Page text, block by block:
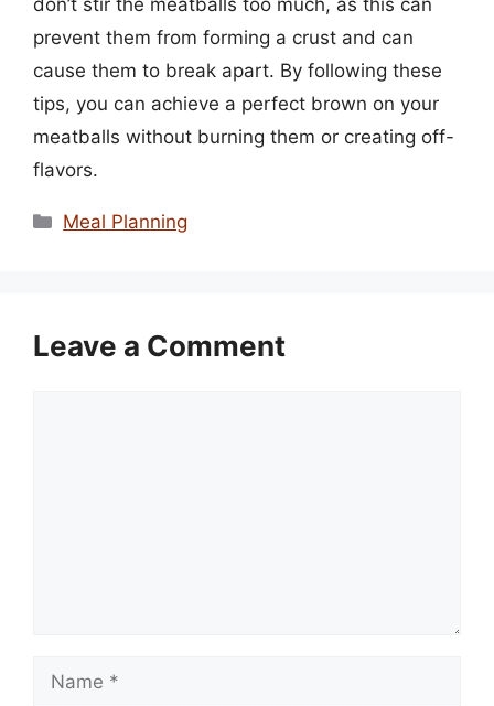
don’t stir the meatballs too much, as this can
prevent them from forming a crust and can
cause them to break apart. By following these
tips, you can achieve a perfect brown on your
meatballs without burning them or creating off-
flavors.
Categories
Meal Planning
Leave a Comment
Name